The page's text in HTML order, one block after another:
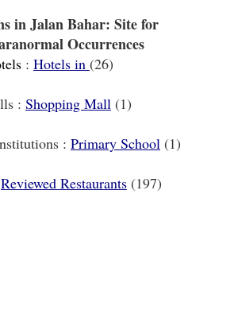
in Jalan Bahar: Site for
Occurrences
: Hotels in (26)
: Shopping Mall (1)
: Primary School (1)
Reviewed Restaurants (197)